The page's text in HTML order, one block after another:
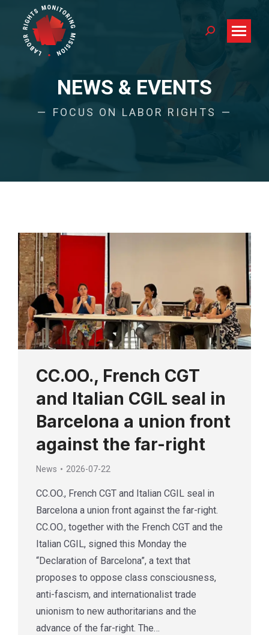
Search:
NEWS & EVENTS
FOCUS ON LABOR RIGHTS
CC.OO., French CGT
and Italian CGIL seal in
Barcelona a union front
against the far-right
News 2026-07-22
CC.OO., French CGT and Italian CGIL seal in
Barcelona a union front against the far-right.
CC.OO., together with the French CGT and the
Italian CGIL, signed this Monday the
“Declaration of Barcelona”, a text that
proposes to oppose class consciousness,
anti-fascism, and internationalist trade
unionism to new authoritarians and the
advance of the far-right. The…